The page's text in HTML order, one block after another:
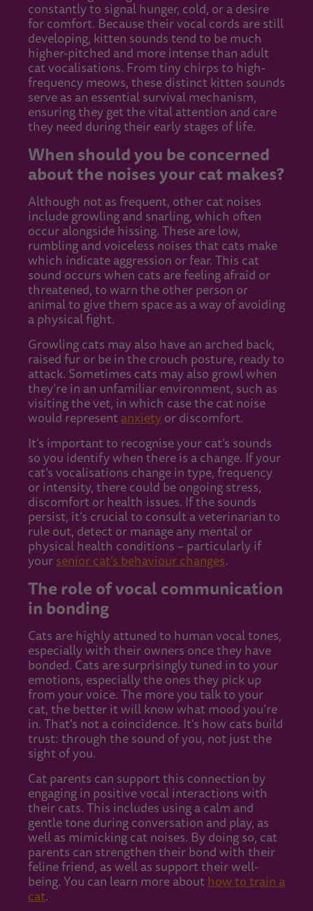
constantly to signal hunger, cold, or a desire
for comfort. Because their vocal cords are still
developing, kitten sounds tend to be much
higher-pitched and more intense than adult
cat vocalisations. From tiny chirps to high-
frequency meows, these distinct kitten sounds
serve as an essential survival mechanism,
ensuring they get the vital attention and care
they need during their early stages of life.
When should you be concerned
about the noises your cat makes?
Although not as frequent, other cat noises
include growling and snarling, which often
occur alongside hissing. These are low,
rumbling and voiceless noises that cats make
which indicate aggression or fear. This cat
sound occurs when cats are feeling afraid or
threatened, to warn the other person or
animal to give them space as a way of avoiding
a physical fight.
Growling cats may also have an arched back,
raised fur or be in the crouch posture, ready to
attack. Sometimes cats may also growl when
they’re in an unfamiliar environment, such as
visiting the vet, in which case the cat noise
would representanxiety or discomfort.
It’s important to recognise your cat’s sounds
so you identify when there is a change. If your
cat’s vocalisations change in type, frequency
or intensity, there could be ongoing stress,
discomfort or health issues. If the sounds
persist, it’s crucial to consult a veterinarian to
rule out, detect or manage any mental or
physical health conditions – particularly if
yoursenior cat’s behaviour changes.
The role of vocal communication
in bonding
Cats are highly attuned to human vocal tones,
especially with their owners once they have
bonded. Cats are surprisingly tuned in to your
emotions, especially the ones they pick up
from your voice. The more you talk to your
cat, the better it will know what mood you’re
in. That's not a coincidence. It's how cats build
trust: through the sound of you, not just the
sight of you.
Cat parents can support this connection by
engaging in positive vocal interactions with
their cats. This includes using a calm and
gentle tone during conversation and play, as
well as mimicking cat noises. By doing so, cat
parents can strengthen their bond with their
feline friend, as well as support their well-
being. You can learn more abouthow to train a
cat.